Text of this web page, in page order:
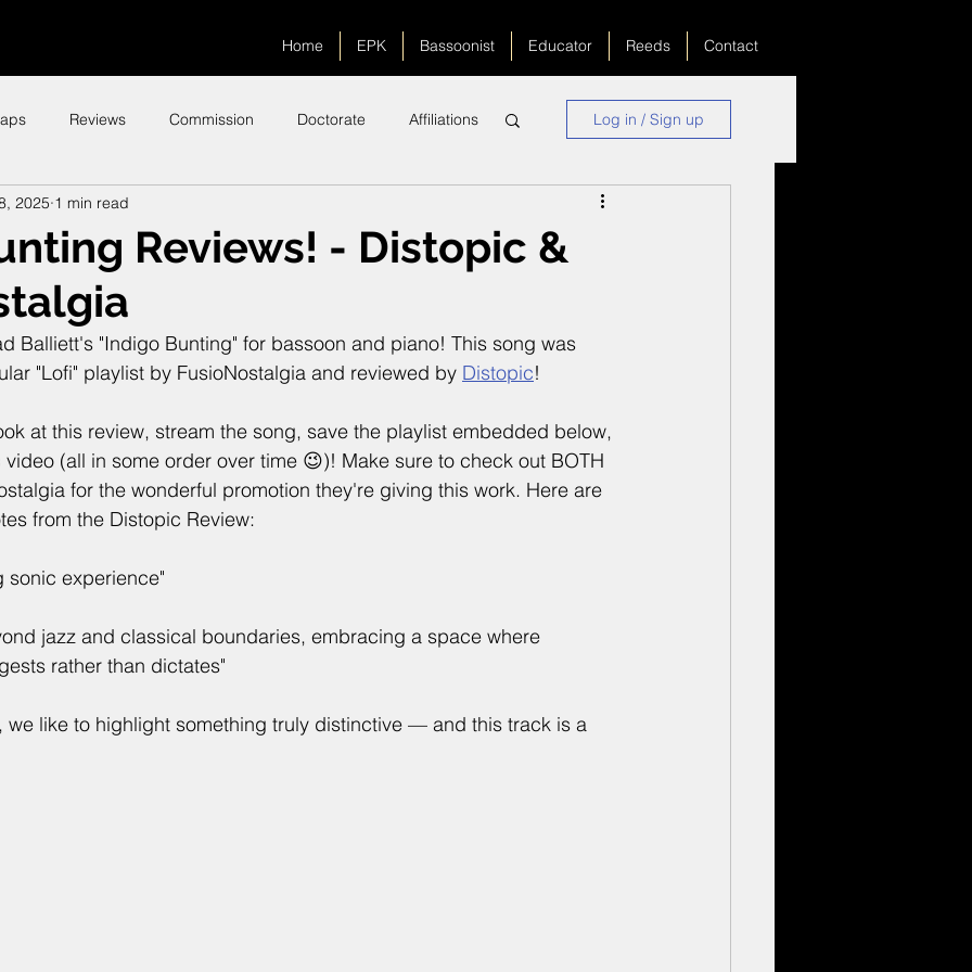
Home EPK Bassoonist Educator Reeds Contact
Reviews Commission Doctorate Affiliations Log in / Sign up
Reviews! - Distopic &
2025 1 min read
Balliett's "Indigo Bunting" for bassoon and piano! This song was
"Lofi" playlist by FusioNostalgia and reviewed by Distopic!
at this review, stream the song, save the playlist embedded below,
(all in some order over time 😉)! Make sure to check out BOTH
for the wonderful promotion they're giving this work. Here are
from the Distopic Review:
sonic experience"
jazz and classical boundaries, embracing a space where
rather than dictates"
we like to highlight something truly distinctive — and this track is a